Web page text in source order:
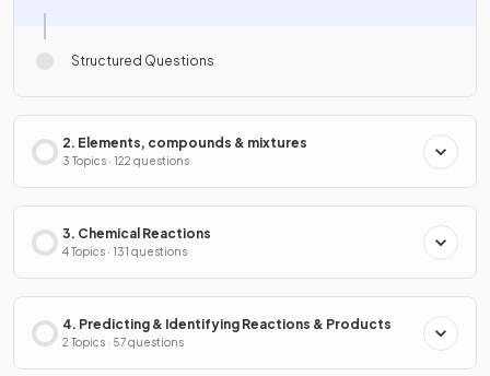
Structured Questions
2. Elements, compounds & mixtures
3 Topics · 122 questions
3. Chemical Reactions
4 Topics · 131 questions
4. Predicting & Identifying Reactions & Products
2 Topics · 57 questions